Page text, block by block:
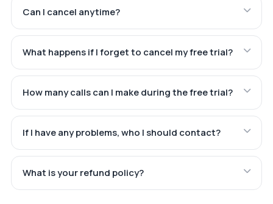
Can I cancel anytime?
What happens if I forget to cancel my free trial?
How many calls can I make during the free trial?
If I have any problems, who I should contact?
What is your refund policy?